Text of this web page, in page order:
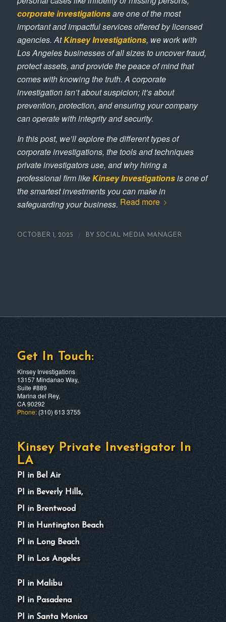
corporate investigationsare one of the most
important and impactful services offered by licensed
agencies. AtKinsey Investigations, we work with
Los Angeles businesses of all sizes to uncover fraud,
protect assets, and provide the peace of mind that
comes with knowing the truth. A corporate
investigation isn’t about suspicion; it’s about
prevention, protection, and ensuring your company
can operate with integrity and security.
In this post, we’ll explore the different types of
corporate investigations, the tools and techniques
private investigators use, and why hiring a
professional firm likeKinsey Investigationsis one of
the smartest investments you can make in
safeguarding your business. Read more
OCTOBER 1, 2025 BY SOCIAL MEDIA MANAGER
Get In Touch:
Kinsey Investigations
13157 Mindanao Way,
Suite #889
Marina del Rey,
CA 90292
Phone:(310) 613 3755
Kinsey Private Investigator In
LA
PI in Bel Air
PI in Beverly Hills,
PI in Brentwood
PI in Huntington Beach
PI in Long Beach
PI in Los Angeles
PI in Malibu
PI in Pasadena
PI in Santa Monica